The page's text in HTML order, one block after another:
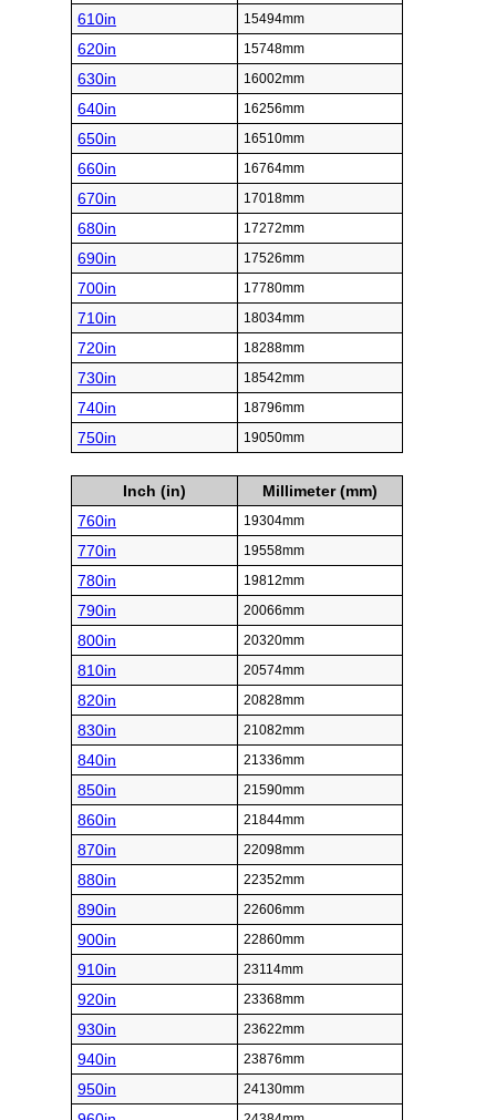
610in 15494mm
620in 15748mm
630in 16002mm
640in 16256mm
650in 16510mm
660in 16764mm
670in 17018mm
680in 17272mm
690in 17526mm
700in 17780mm
710in 18034mm
720in 18288mm
730in 18542mm
740in 18796mm
750in 19050mm
Inch (in)
Millimeter (mm)
760in
19304mm
770in 19558mm
780in 19812mm
790in 20066mm
800in 20320mm
810in 20574mm
820in 20828mm
830in 21082mm
840in 21336mm
850in 21590mm
860in 21844mm
870in 22098mm
880in 22352mm
890in 22606mm
900in 22860mm
910in 23114mm
920in 23368mm
930in 23622mm
940in 23876mm
950in 24130mm